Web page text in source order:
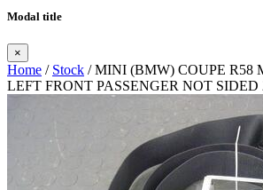
Modal title
×
Home / Stock / MINI (BMW) COUPE R58
LEFT FRONT PASSENGER NOT SIDED